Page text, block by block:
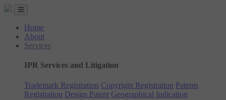
Home
About
Services
IPR Services and Litigation
Trademark Registration Copyright Registration Patents
Registration Design Patent Geographical Indication